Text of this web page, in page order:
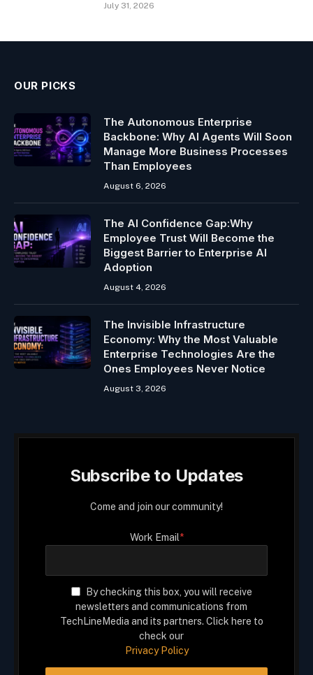
July 31, 2026
OUR PICKS
The Autonomous Enterprise
Backbone: Why AI Agents Will Soon
Manage More Business Processes
Than Employees
August 6, 2026
The AI Confidence Gap:Why
Employee Trust Will Become the
Biggest Barrier to Enterprise AI
Adoption
August 4, 2026
The Invisible Infrastructure
Economy: Why the Most Valuable
Enterprise Technologies Are the
Ones Employees Never Notice
August 3, 2026
Subscribe to Updates
Come and join our community!
Work Email*
By checking this box, you will receive
newsletters and communications from
TechLineMedia and its partners. Click here to
check our
Privacy Policy